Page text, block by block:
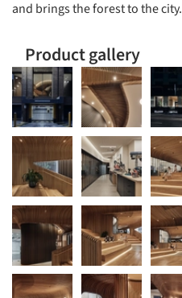
and brings the forest to the city.
Product gallery